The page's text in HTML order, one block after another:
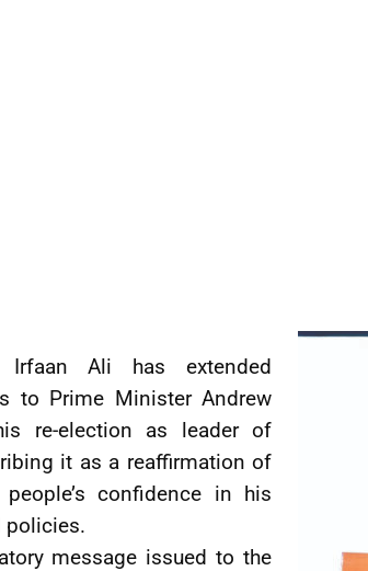
Irfaan Ali has extended
to Prime Minister Andrew
re-election as leader of
it as a reaffirmation of
confidence in his
policies.
message issued to the